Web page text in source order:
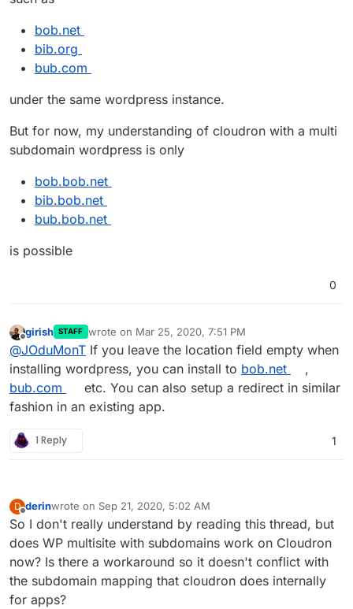
bob.net
bib.org
bub.com
under the same wordpress instance.
But for now, my understanding of cloudron with a multi
subdomain wordpress is only
bob.bob.net
bib.bob.net
bub.bob.net
is possible
0
Offline
girish STAFF wrote on Mar 25, 2020, 7:51 PM
last edited by
@JOduMonT If you leave the location field empty when
installing wordpress, you can install to bob.net
,
bub.com
etc. You can also setup a redirect in similar
fashion in an existing app.
1 Reply 1
D
Offline
derinwrote on Sep 21, 2020, 5:02 AM
last edited by
So I don't really understand by reading this thread, but
does WP multisite with subdomains work on Cloudron
now? Is there a workaround so it doesn't conflict with
the subdomain mapping that cloudron does internally
for apps?